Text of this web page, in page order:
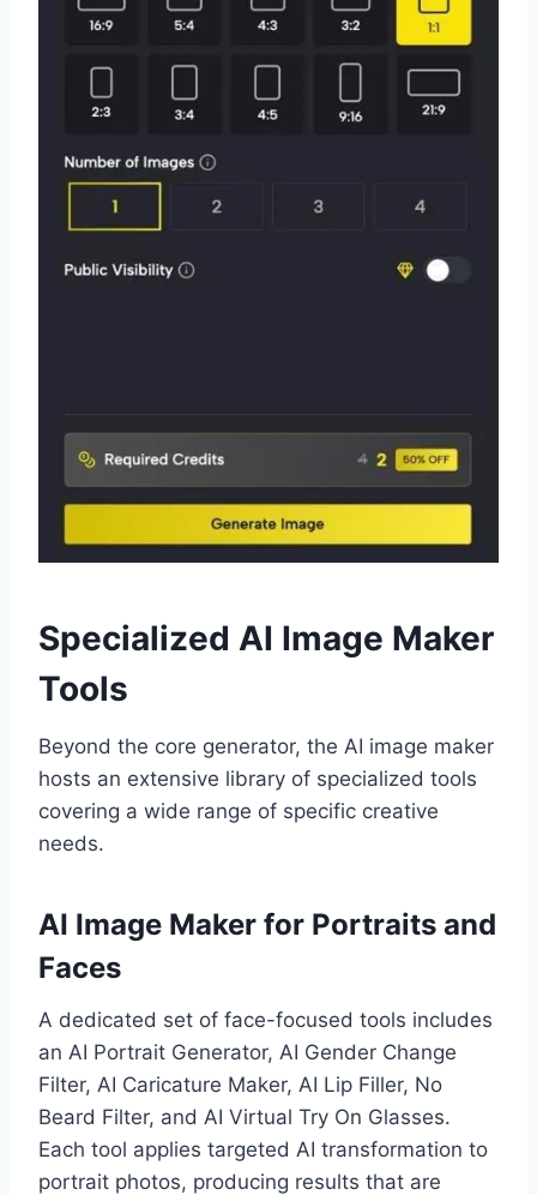
Specialized AI Image Maker
Tools
Beyond the core generator, the AI image maker
hosts an extensive library of specialized tools
covering a wide range of specific creative
needs.
AI Image Maker for Portraits and
Faces
A dedicated set of face-focused tools includes
an AI Portrait Generator, AI Gender Change
Filter, AI Caricature Maker, AI Lip Filler, No
Beard Filter, and AI Virtual Try On Glasses.
Each tool applies targeted AI transformation to
portrait photos, producing results that are